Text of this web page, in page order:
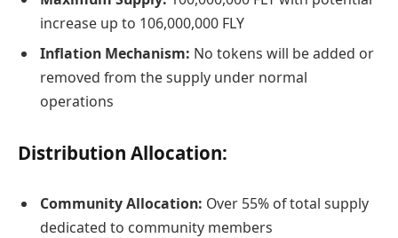
increase up to 106,000,000 FLY
Inflation Mechanism: No tokens will be added or
removed from the supply under normal
operations
Distribution Allocation:
Community Allocation: Over 55% of total supply
dedicated to community members